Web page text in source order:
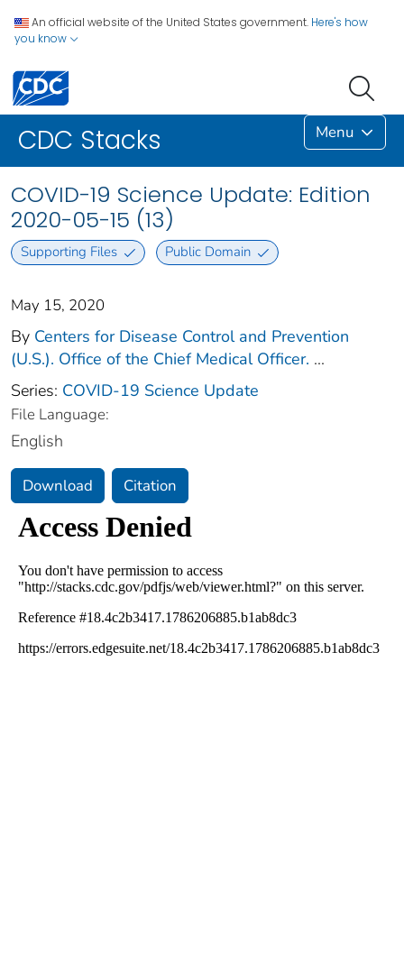
An official website of the United States government. Here's how
you know
CDC Stacks Menu
COVID-19 Science Update: Edition
2020-05-15 (13)
Supporting Files Public Domain
May 15, 2020
By Centers for Disease Control and Prevention
(U.S.). Office of the Chief Medical Officer. ...
Series: COVID-19 Science Update
File Language:
English
Download Citation